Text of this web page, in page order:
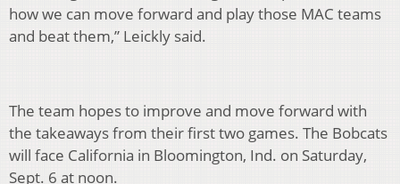
how we can move forward and play those MAC teams
and beat them,” Leickly said.
The team hopes to improve and move forward with
the takeaways from their first two games. The Bobcats
will face California in Bloomington, Ind. on Saturday,
Sept. 6 at noon.​